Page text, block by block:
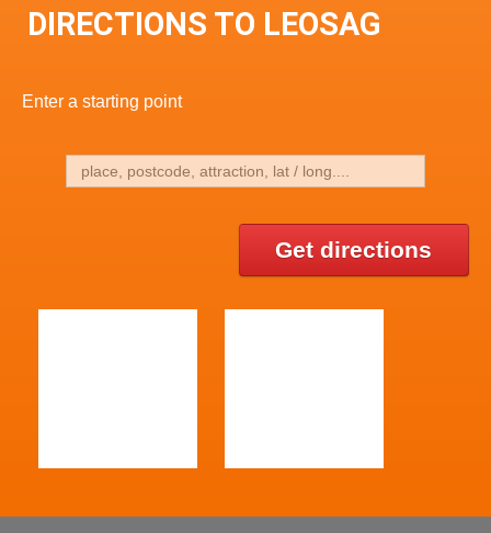
DIRECTIONS TO LEOSAG
Enter a starting point
Get directions